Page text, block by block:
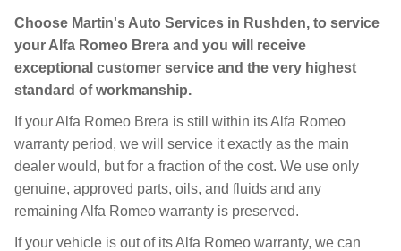
Choose Martin's Auto Services in Rushden, to service
your Alfa Romeo Brera and you will receive
exceptional customer service and the very highest
standard of workmanship.
If your Alfa Romeo Brera is still within its Alfa Romeo
warranty period, we will service it exactly as the main
dealer would, but for a fraction of the cost. We use only
genuine, approved parts, oils, and fluids and any
remaining Alfa Romeo warranty is preserved.
If your vehicle is out of its Alfa Romeo warranty, we can